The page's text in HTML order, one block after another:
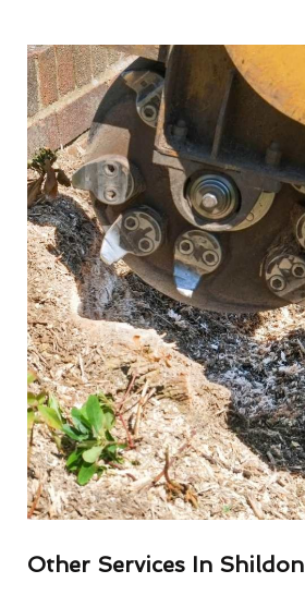
Other Services In Shildon